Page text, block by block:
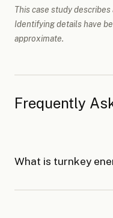
This case study
Identifying details have
approximate.
Frequently
What is turnkey